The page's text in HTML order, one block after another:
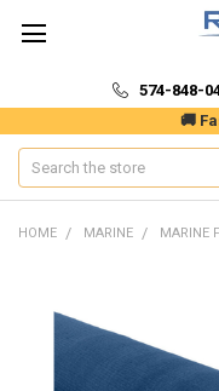
🚚
574-848-
Search
HOME MARINE MARINE